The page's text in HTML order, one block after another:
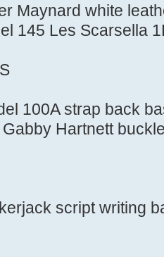
Maynard white
145 Les Scarsella
100A strap back
Hartnett
script writing